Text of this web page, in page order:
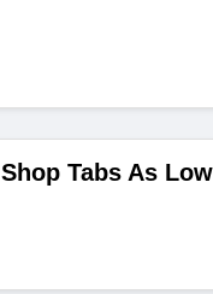
Shop Tabs As